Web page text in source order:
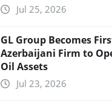
Jul 25, 2026
GL Group Becomes
Azerbaijani Firm to
Oil Assets
Jul 23, 2026